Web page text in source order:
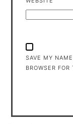
SAVE MY
BROWSER